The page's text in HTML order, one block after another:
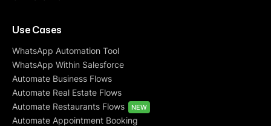
Use Cases
WhatsApp Automation Tool
WhatsApp Within Salesforce
Automate Business Flows
Automate Real Estate Flows
Automate Restaurants Flows
NEW
Automate Appointment Booking